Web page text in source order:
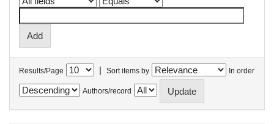
Results/Page | Sort items by In order
Authors/record